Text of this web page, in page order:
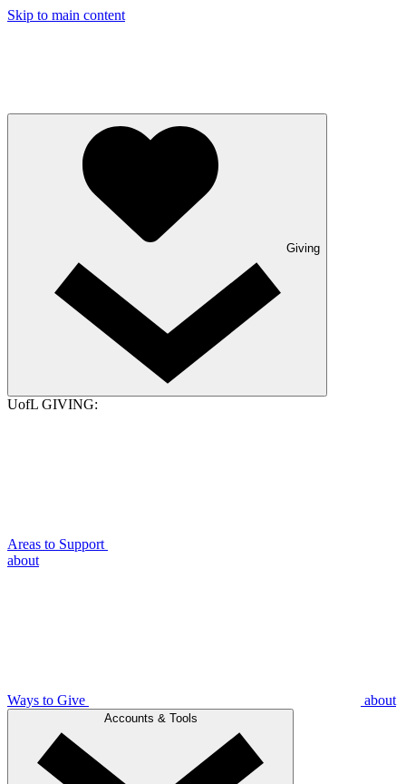
Skip to main content
Giving
UofL GIVING:
Areas to Support
about
Ways to Give about
Accounts & Tools